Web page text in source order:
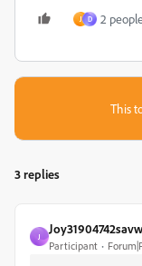
J D 2
This
3 replies
J
Joy31904742savw
Participant